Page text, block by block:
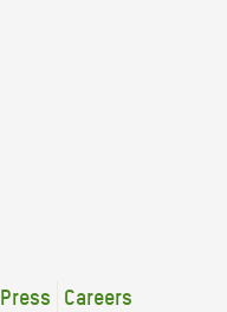
Press Careers